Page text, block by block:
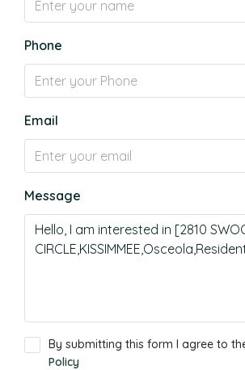
Phone
Email
Message
By submitting this form I agree to
Policy